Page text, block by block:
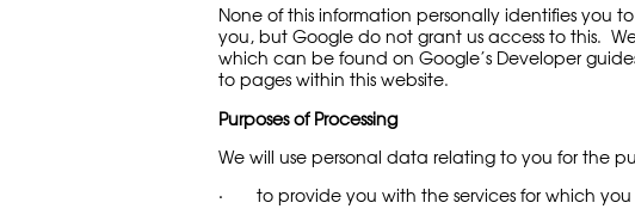
None of this information personally identifies you
you, but Google do not grant us access to this.
which can be found on Google’s Developer
to pages within this website.
Purposes of Processing
We will use personal data relating to you for the
· to provide you with the services for which you